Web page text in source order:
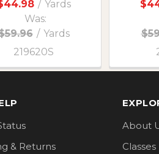
/ Yards
Was:
/ Yards
219620S
& Returns
About
Classes